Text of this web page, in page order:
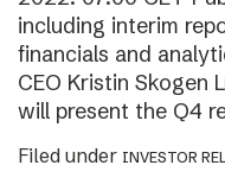
including interim
financials and
CEO Kristin Skogen
will present the Q4
Filed under INVESTOR